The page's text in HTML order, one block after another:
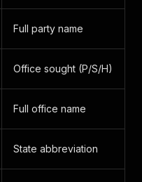
Full party name
Office sought (P/S/H)
Full office name
State abbreviation